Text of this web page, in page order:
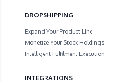
DROPSHIPPING
Expand Your Product Line
Monetize Your Stock Holdings
Intelligent Fulfilment Execution
INTEGRATIONS